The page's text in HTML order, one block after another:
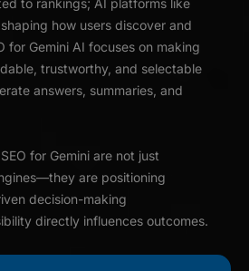
to rankings; AI platforms like
how users discover and
for Gemini AI focuses on making
trustworthy, and selectable
answers, summaries, and
for Gemini are not just
are positioning
decision-making
directly influences outcomes.